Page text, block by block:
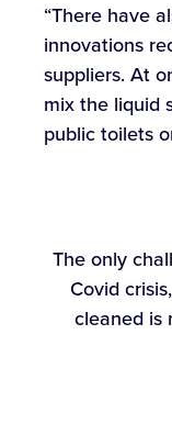
“There have
innovations
suppliers. At
mix the liquid
public toilets
The only
Covid
cleaned is